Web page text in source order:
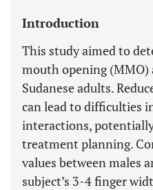
Introduction
This study aimed to
mouth opening (MMO)
Sudanese adults.
can lead to difficulties
interactions,
treatment planning.
values between males
subject’s 3-4 finger